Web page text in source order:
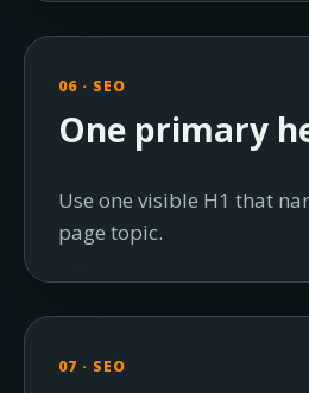
06 · SEO
One primary
Use one visible H1 that
page topic.
07 · SEO